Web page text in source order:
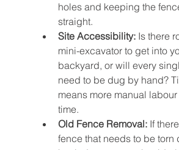
holes and keeping the
straight.
Site Accessibility: Is there
mini-excavator to get into
backyard, or will every
need to be dug by hand?
means more manual
time.
Old Fence Removal: If
fence that needs to be torn